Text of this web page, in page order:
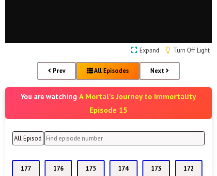
Expand Turn Off Light
Prev All Episodes Next
You are watching A Mortal’s Journey to Immortality
Episode 15
177 176 175 174 173 172